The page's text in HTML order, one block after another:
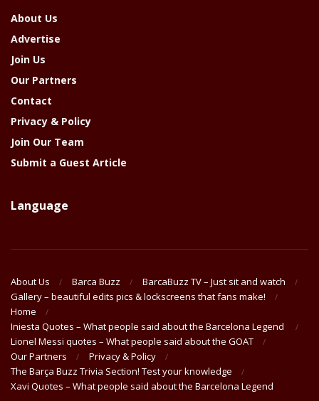
About Us
Advertise
Join Us
Our Partners
Contact
Privacy & Policy
Join Our Team
Submit a Guest Article
Language
About Us Barca Buzz
BarcaBuzz TV – Just sit and watch
Gallery – beautiful edits pics & lockscreens that fans make!
Home
Iniesta Quotes – What people said about the Barcelona Legend
Lionel Messi quotes – What people said about the GOAT
Our Partners
Privacy & Policy
The Barça Buzz Trivia Section! Test your knowledge
Xavi Quotes – What people said about the Barcelona Legend